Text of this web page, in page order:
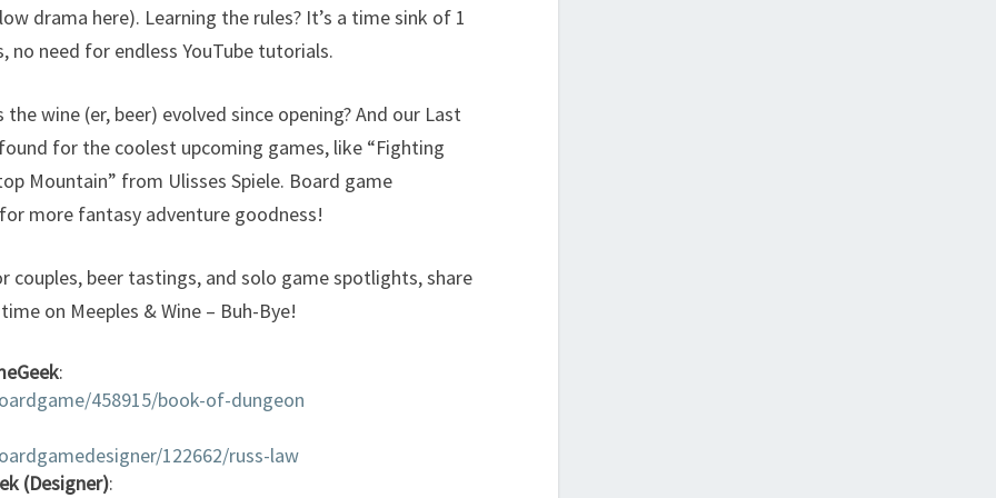
drama here). Learning the rules? It’s a time sink of 1
need for endless YouTube tutorials.
wine (er, beer) evolved since opening? And our Last
for the coolest upcoming games, like “Fighting
Mountain” from Ulisses Spiele. Board game
more fantasy adventure goodness!
couples, beer tastings, and solo game spotlights, share
on Meeples & Wine – Buh-Bye!
:
458915/book-of-dungeon
122662/russ-law
(Designer):